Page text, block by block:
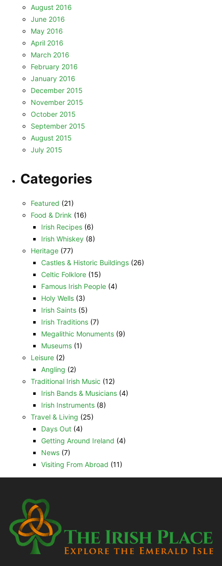
August 2016
June 2016
May 2016
April 2016
March 2016
February 2016
January 2016
December 2015
November 2015
October 2015
September 2015
August 2015
July 2015
Categories
Featured (21)
Food & Drink (16)
Irish Recipes (6)
Irish Whiskey (8)
Heritage (77)
Castles & Historic Buildings (26)
Celtic Folklore (15)
Famous Irish People (4)
Holy Wells (3)
Irish Saints (5)
Irish Traditions (7)
Megalithic Monuments (9)
Museums (1)
Leisure (2)
Angling (2)
Traditional Irish Music (12)
Irish Bands & Musicians (4)
Irish Instruments (8)
Travel & Living (25)
Days Out (4)
Getting Around Ireland (4)
News (7)
Visiting From Abroad (11)